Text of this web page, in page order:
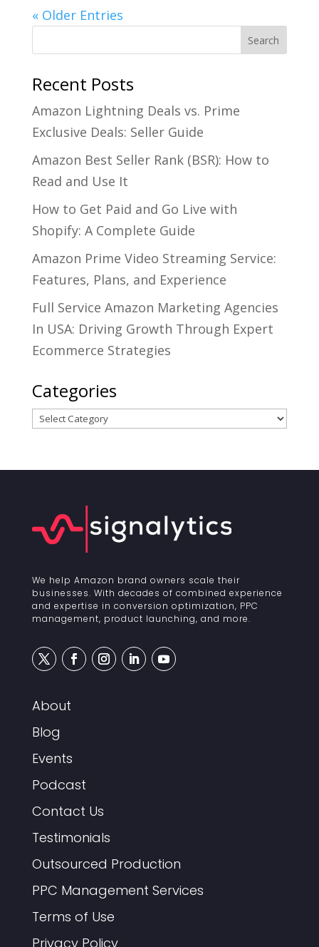
« Older Entries
Recent Posts
Amazon Lightning Deals vs. Prime
Exclusive Deals: Seller Guide
Amazon Best Seller Rank (BSR): How to
Read and Use It
How to Get Paid and Go Live with
Shopify: A Complete Guide
Amazon Prime Video Streaming Service:
Features, Plans, and Experience
Full Service Amazon Marketing Agencies
In USA: Driving Growth Through Expert
Ecommerce Strategies
Categories
Categories
We help Amazon brand owners scale their
businesses. With decades of combined experience
and expertise in conversion optimization, PPC
management, product launching, and more.
About
Blog
Events
Podcast
Contact Us
Testimonials
Outsourced Production
PPC Management Services
Terms of Use
Privacy Policy